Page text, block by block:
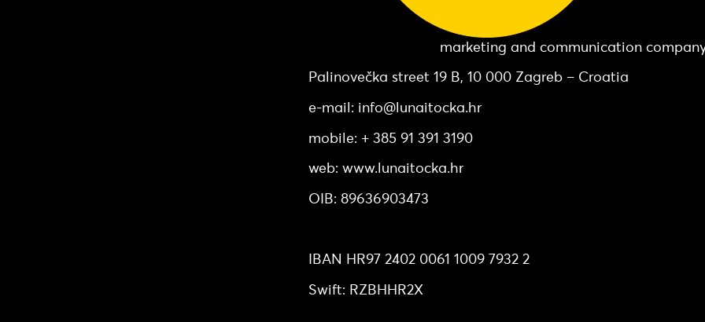
marketing and communication
Palinovečka street 19 B, 10 000 Zagreb – Croatia
e-mail: info@lunaitocka.hr
mobile: + 385 91 391 3190
web: www.lunaitocka.hr
OIB: 89636903473
IBAN HR97 2402 0061 1009 7932 2
Swift: RZBHHR2X